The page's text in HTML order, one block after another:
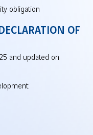
obligation
OF
and updated on